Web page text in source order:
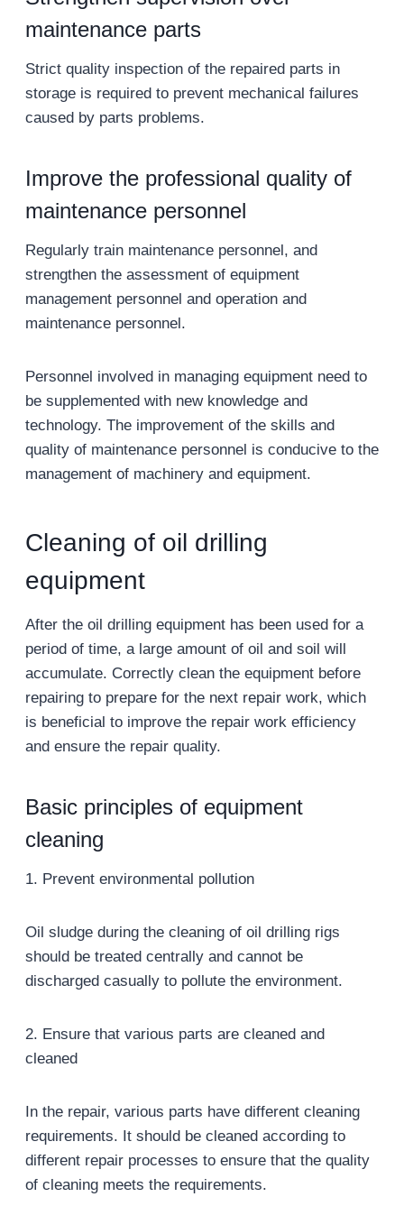
maintenance parts
Strict quality inspection of the repaired parts in
storage is required to prevent mechanical failures
caused by parts problems.
Improve the professional quality of
maintenance personnel
Regularly train maintenance personnel, and
strengthen the assessment of equipment
management personnel and operation and
maintenance personnel.
Personnel involved in managing equipment need to
be supplemented with new knowledge and
technology. The improvement of the skills and
quality of maintenance personnel is conducive to the
management of machinery and equipment.
Cleaning of oil drilling
equipment
After the oil drilling equipment has been used for a
period of time, a large amount of oil and soil will
accumulate. Correctly clean the equipment before
repairing to prepare for the next repair work, which
is beneficial to improve the repair work efficiency
and ensure the repair quality.
Basic principles of equipment
cleaning
1. Prevent environmental pollution
Oil sludge during the cleaning of oil drilling rigs
should be treated centrally and cannot be
discharged casually to pollute the environment.
2. Ensure that various parts are cleaned and
cleaned
In the repair, various parts have different cleaning
requirements. It should be cleaned according to
different repair processes to ensure that the quality
of cleaning meets the requirements.